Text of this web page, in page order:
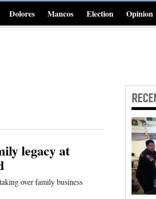
Dolores Mancos Election Opinion
4CornersJobs
legacy at
over family business